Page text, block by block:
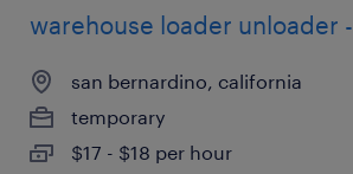
warehouse loader unloader
san bernardino, california
temporary
$17 - $18 per hour